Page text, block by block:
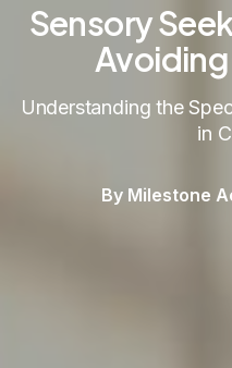
Sensory
Understanding the
in
By Milestone